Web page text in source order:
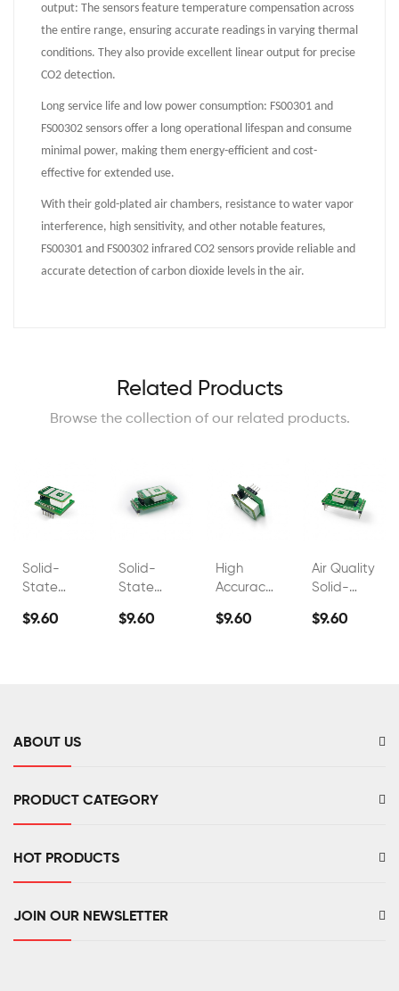
output: The sensors feature temperature compensation across
the entire range, ensuring accurate readings in varying thermal
conditions. They also provide excellent linear output for precise
CO2 detection.
Long service life and low power consumption: FS00301 and
FS00302 sensors offer a long operational lifespan and consume
minimal power, making them energy-efficient and cost-
effective for extended use.
With their gold-plated air chambers, resistance to water vapor
interference, high sensitivity, and other notable features,
FS00301 and FS00302 infrared CO2 sensors provide reliable and
accurate detection of carbon dioxide levels in the air.
Related Products
Browse the collection of our related products.
Solid-
State
Co2
$9.60
Solid-
State
Co2
$9.60
High
Accuracy
Co2 Gas
$9.60
Air Quality
Solid-
Electrolyte
$9.60
ABOUT US
PRODUCT CATEGORY
HOT PRODUCTS
JOIN OUR NEWSLETTER